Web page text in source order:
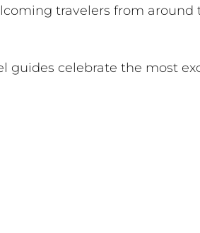
travelers from
guides celebrate the most